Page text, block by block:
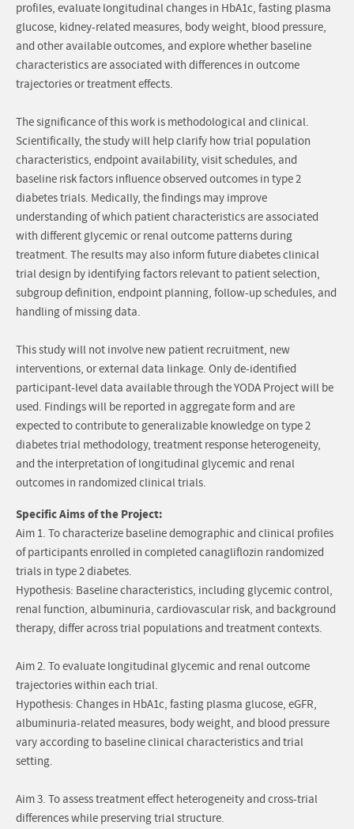
profiles, evaluate longitudinal changes in HbA1c, fasting plasma
glucose, kidney-related measures, body weight, blood pressure,
and other available outcomes, and explore whether baseline
characteristics are associated with differences in outcome
trajectories or treatment effects.
The significance of this work is methodological and clinical.
Scientifically, the study will help clarify how trial population
characteristics, endpoint availability, visit schedules, and
baseline risk factors influence observed outcomes in type 2
diabetes trials. Medically, the findings may improve
understanding of which patient characteristics are associated
with different glycemic or renal outcome patterns during
treatment. The results may also inform future diabetes clinical
trial design by identifying factors relevant to patient selection,
subgroup definition, endpoint planning, follow-up schedules, and
handling of missing data.
This study will not involve new patient recruitment, new
interventions, or external data linkage. Only de-identified
participant-level data available through the YODA Project will be
used. Findings will be reported in aggregate form and are
expected to contribute to generalizable knowledge on type 2
diabetes trial methodology, treatment response heterogeneity,
and the interpretation of longitudinal glycemic and renal
outcomes in randomized clinical trials.
Specific Aims of the Project:
Aim 1. To characterize baseline demographic and clinical profiles
of participants enrolled in completed canagliflozin randomized
trials in type 2 diabetes.
Hypothesis: Baseline characteristics, including glycemic control,
renal function, albuminuria, cardiovascular risk, and background
therapy, differ across trial populations and treatment contexts.
Aim 2. To evaluate longitudinal glycemic and renal outcome
trajectories within each trial.
Hypothesis: Changes in HbA1c, fasting plasma glucose, eGFR,
albuminuria-related measures, body weight, and blood pressure
vary according to baseline clinical characteristics and trial
setting.
Aim 3. To assess treatment effect heterogeneity and cross-trial
differences while preserving trial structure.